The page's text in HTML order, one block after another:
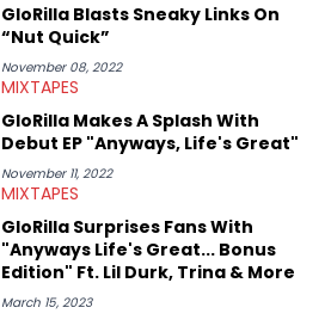
GloRilla Blasts Sneaky Links On
“Nut Quick”
November 08, 2022
MIXTAPES
GloRilla Makes A Splash With
Debut EP "Anyways, Life's Great"
November 11, 2022
MIXTAPES
GloRilla Surprises Fans With
"Anyways Life's Great... Bonus
Edition" Ft. Lil Durk, Trina & More
March 15, 2023